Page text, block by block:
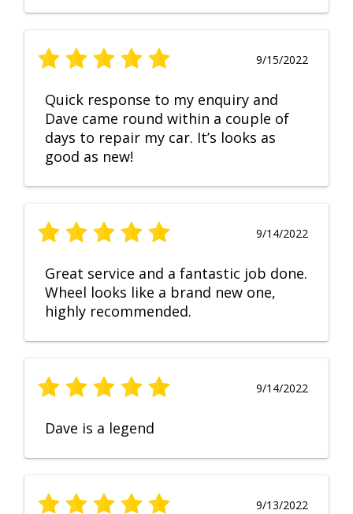
9/15/2022
Quick response to my enquiry and
Dave came round within a couple of
days to repair my car. It’s looks as
good as new!
9/14/2022
Great service and a fantastic job done.
Wheel looks like a brand new one,
highly recommended.
9/14/2022
Dave is a legend
9/13/2022